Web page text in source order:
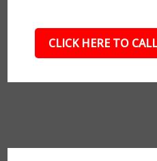
CLICK HERE TO